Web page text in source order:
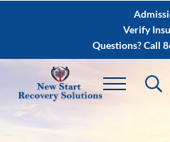
Skip to after header navigation
Verify
Questions? Call